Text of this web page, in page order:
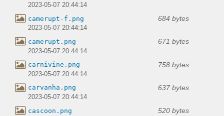
2023-05-07 20:44:14
camerupt-f.png 684 bytes
2023-05-07 20:44:14
camerupt.png 671 bytes
2023-05-07 20:44:14
carnivine.png 758 bytes
2023-05-07 20:44:14
carvanha.png 637 bytes
2023-05-07 20:44:14
cascoon.png 520 bytes